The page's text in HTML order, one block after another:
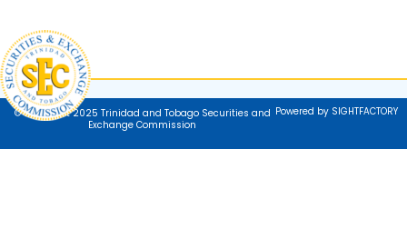
© Copyright 2025 Trinidad and Tobago Securities and
Exchange Commission
Powered by SIGHTFACTORY